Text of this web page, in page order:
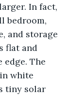
In fact,
bedroom,
and storage
flat and
The
white
tiny solar